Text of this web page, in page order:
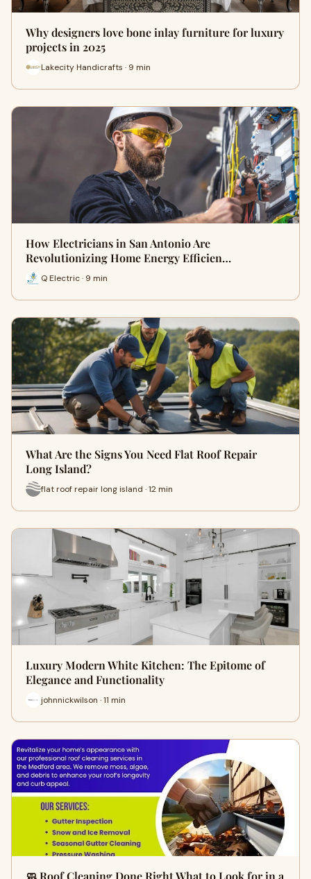
Why designers love bone inlay furniture for luxury
projects in 2025
Lakecity Handicrafts · 9 min
How Electricians in San Antonio Are
Revolutionizing Home Energy Efficien…
Q Electric · 9 min
What Are the Signs You Need Flat Roof Repair
Long Island?
flat roof repair long island · 12 min
Luxury Modern White Kitchen: The Epitome of
Elegance and Functionality
johnnickwilson · 11 min
🧼 Roof Cleaning Done Right What to Look for in a